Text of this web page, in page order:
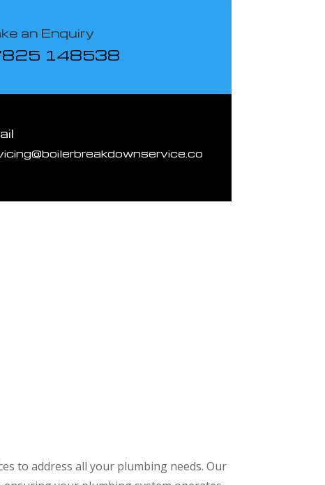
an Enquiry
148538
to address all your plumbing needs. Our